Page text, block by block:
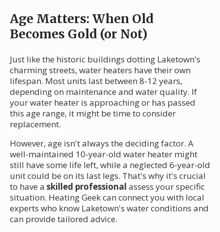
Age Matters: When Old
Becomes Gold (or Not)
Just like the historic buildings dotting Laketown's
charming streets, water heaters have their own
lifespan. Most units last between 8-12 years,
depending on maintenance and water quality. If
your water heater is approaching or has passed
this age range, it might be time to consider
replacement.
However, age isn't always the deciding factor. A
well-maintained 10-year-old water heater might
still have some life left, while a neglected 6-year-old
unit could be on its last legs. That's why it's crucial
to have a skilled professional assess your specific
situation. Heating Geek can connect you with local
experts who know Laketown's water conditions and
can provide tailored advice.